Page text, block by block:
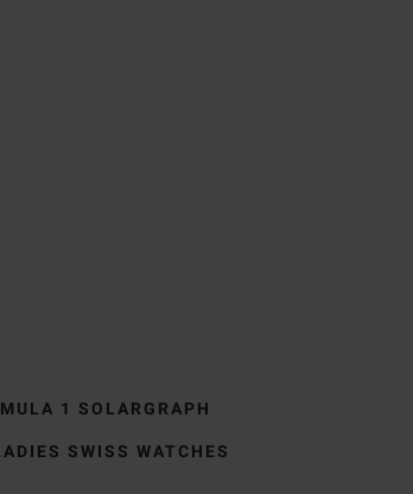
1 SOLARGRAPH
SWISS WATCHES